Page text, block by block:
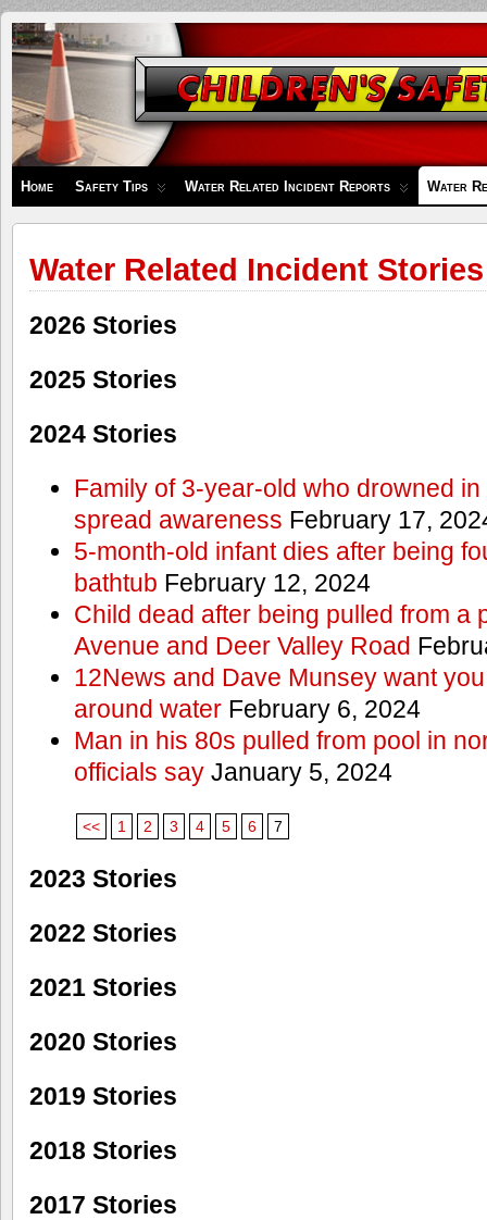
Children's
Safety
Zone
Home Safety Tips Water Related Incident Reports Water
Water Related Incident Stories
2026 Stories
2025 Stories
2024 Stories
Family of 3-year-old who drowned
spread awareness February 17,
5-month-old infant dies after being
bathtub February 12, 2024
Child dead after being pulled from a
Avenue and Deer Valley Road
12News and Dave Munsey want
around waterFebruary 6, 2024
Man in his 80s pulled from pool in
officials sayJanuary 5, 2024
<< 1 2 3 4 5 6 7
2023 Stories
2022 Stories
2021 Stories
2020 Stories
2019 Stories
2018 Stories
2017 Stories